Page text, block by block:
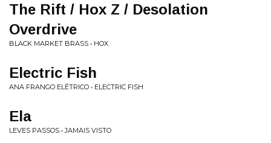
The Rift / Hox Z / Desolation
Overdrive
BLACK MARKET BRASS • HOX
Electric Fish
ANA FRANGO ELÉTRICO • ELECTRIC FISH
Ela
LEVES PASSOS • JAMAIS VISTO